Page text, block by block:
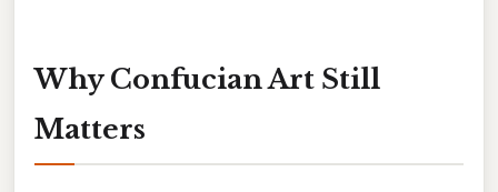
Why Confucian Art Still
Matters